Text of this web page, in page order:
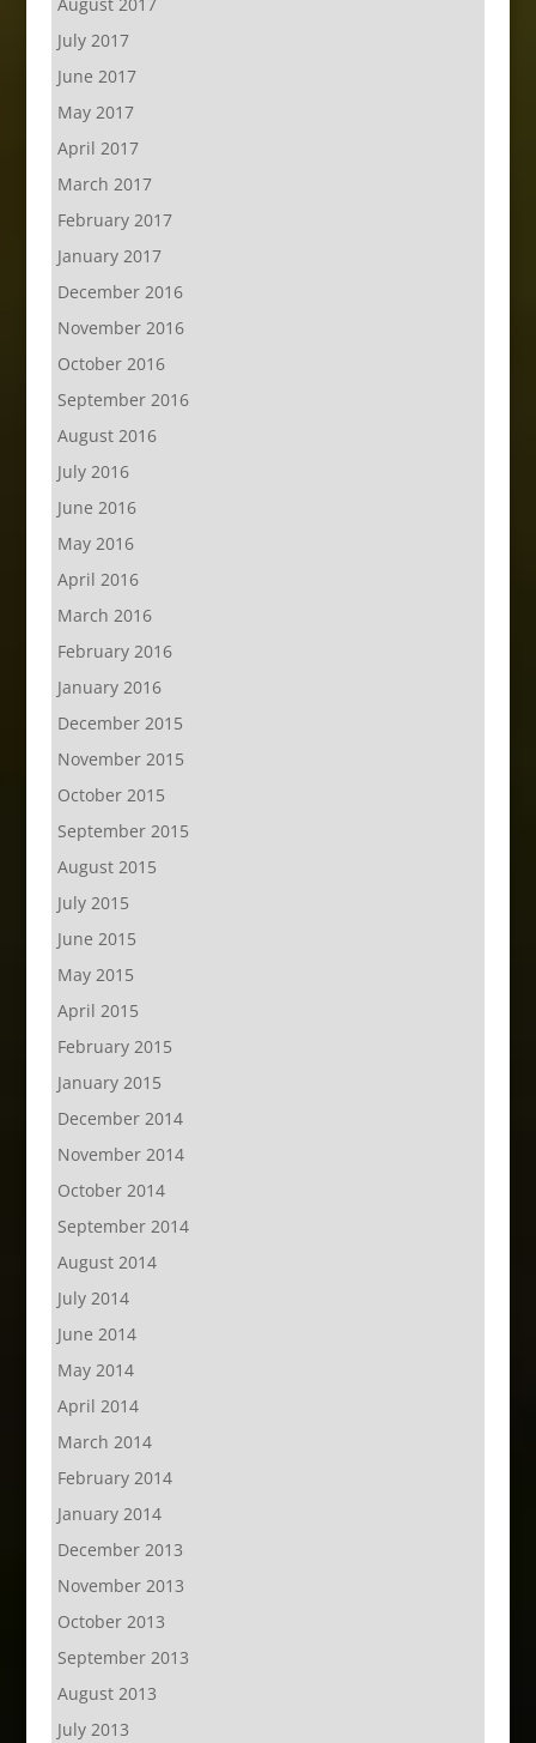
July 2017
June 2017
May 2017
April 2017
March 2017
February 2017
January 2017
December 2016
November 2016
October 2016
September 2016
August 2016
July 2016
June 2016
May 2016
April 2016
March 2016
February 2016
January 2016
December 2015
November 2015
October 2015
September 2015
August 2015
July 2015
June 2015
May 2015
April 2015
February 2015
January 2015
December 2014
November 2014
October 2014
September 2014
August 2014
July 2014
June 2014
May 2014
April 2014
March 2014
February 2014
January 2014
December 2013
November 2013
October 2013
September 2013
August 2013
July 2013